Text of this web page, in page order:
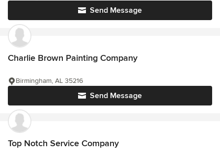
Send Message
Charlie Brown Painting Company
Send Message
Birmingham, AL 35216
Top Notch Service Company